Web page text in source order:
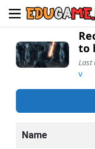
to
Last
v
Name